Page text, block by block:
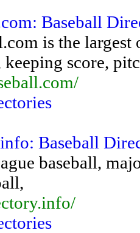
Baseball
is the
keeping score,
Baseball
baseball,